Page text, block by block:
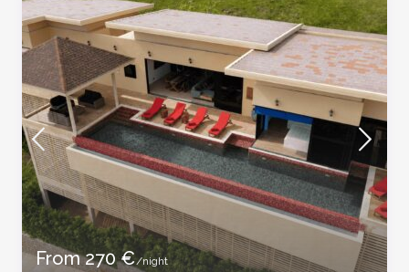
From 270 €/night